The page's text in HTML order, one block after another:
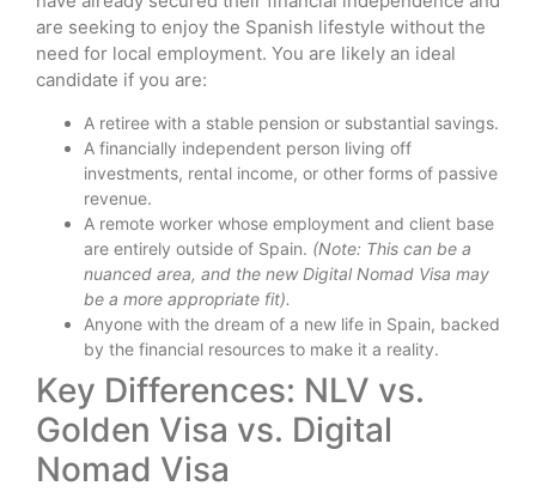
are seeking to enjoy the Spanish lifestyle without the
need for local employment. You are likely an ideal
candidate if you are:
A retiree with a stable pension or substantial savings.
A financially independent person living off
investments, rental income, or other forms of passive
revenue.
A remote worker whose employment and client base
are entirely outside of Spain. (Note: This can be a
nuanced area, and the new Digital Nomad Visa may
be a more appropriate fit).
Anyone with the dream of a new life in Spain, backed
by the financial resources to make it a reality.
Key Differences: NLV vs.
Golden Visa vs. Digital
Nomad Visa